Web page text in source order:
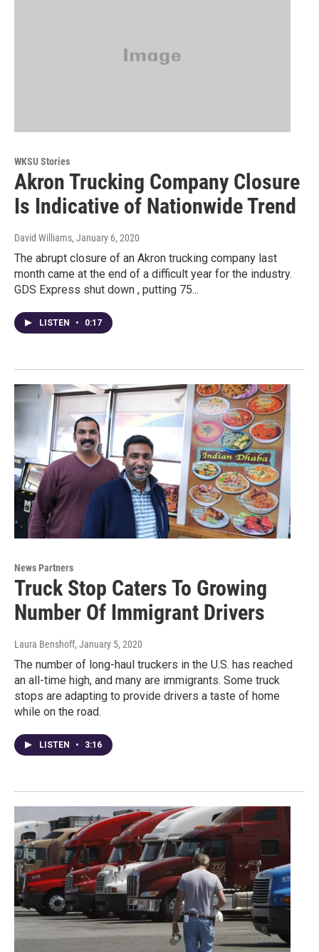
WKSU Stories
Akron Trucking Company Closure
Is Indicative of Nationwide Trend
David Williams, January 6, 2020
The abrupt closure of an Akron trucking company last
month came at the end of a difficult year for the industry.
GDS Express shut down , putting 75...
LISTEN • 0:17
News Partners
Truck Stop Caters To Growing
Number Of Immigrant Drivers
Laura Benshoff, January 5, 2020
The number of long-haul truckers in the U.S. has reached
an all-time high, and many are immigrants. Some truck
stops are adapting to provide drivers a taste of home
while on the road.
LISTEN • 3:16